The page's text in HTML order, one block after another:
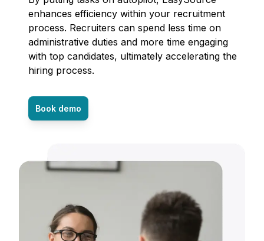
enhances efficiency within your recruitment
process. Recruiters can spend less time on
administrative duties and more time engaging
with top candidates, ultimately accelerating the
hiring process.
Book demo